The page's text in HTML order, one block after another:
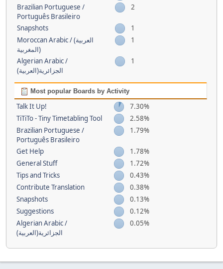
Brazilian Portuguese /
Português Brasileiro
2
Snapshots
1
Moroccan Arabic / (العربية
(المغربية
1
Algerian Arabic /
(الجزائرية(العربية
1
Most popular Boards by Activity
Talk It Up!
7.30%
TiTiTo - Tiny Timetabling Tool
2.58%
Brazilian Portuguese /
Português Brasileiro
1.79%
Get Help
1.78%
General Stuff
1.72%
Tips and Tricks
0.43%
Contribute Translation
0.38%
Snapshots
0.13%
Suggestions
0.12%
Algerian Arabic /
(الجزائرية(العربية
0.05%